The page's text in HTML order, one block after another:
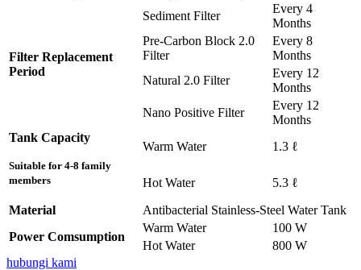
Filter Replacement
Period
Sediment Filter
Every 4
Months
Pre-Carbon Block 2.0
Filter
Every 8
Months
Natural 2.0 Filter
Every 12
Months
Nano Positive Filter
Every 12
Months
Tank Capacity
Suitable for 4-8 family
members
Warm Water 1.3 ℓ
Hot Water
5.3 ℓ
Material
Antibacterial Stainless-Steel Water Tank
Power Comsumption
Warm Water
100 W
Hot Water
800 W
hubungi kami